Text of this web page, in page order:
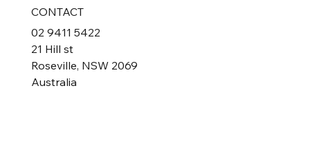
CONTACT
02 9411 5422
21 Hill st
Roseville, NSW 2069
Australia